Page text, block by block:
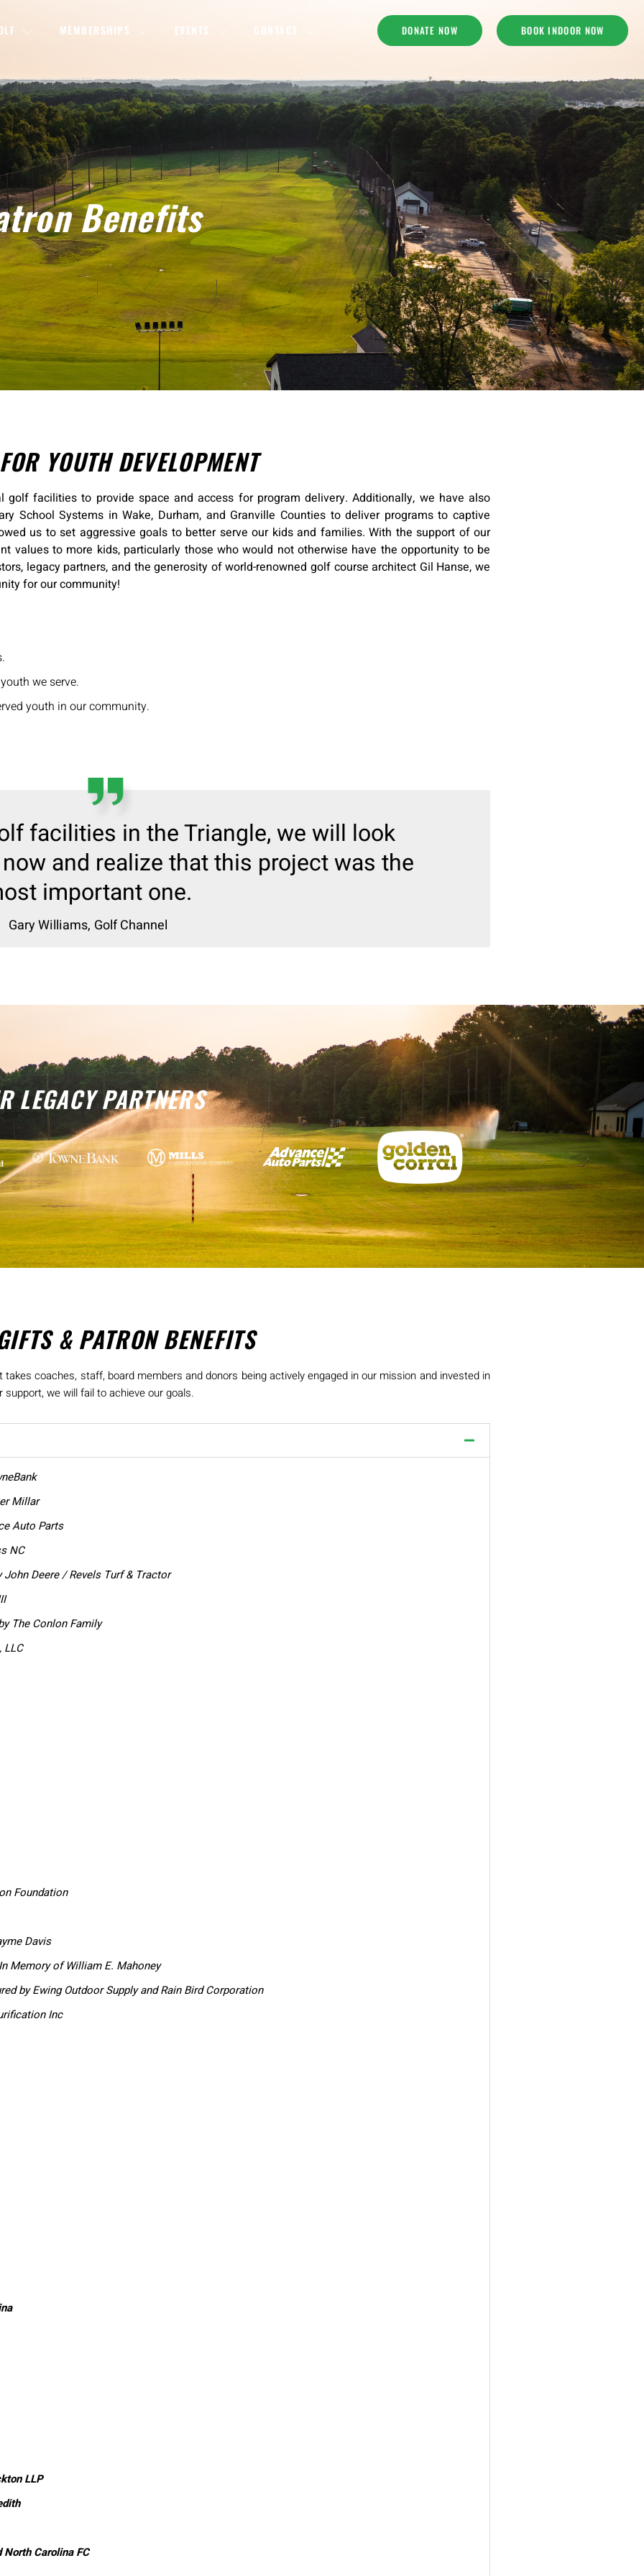
MEMBERSHIPS EVENTS DONATE NOW BOOK INDOOR NOW
Benefits
YOUTH DEVELOPMENT
facilities to provide space and access for program delivery. Additionally, we have also
School Systems in Wake, Durham, and Granville Counties to deliver programs to captive
us to set aggressive goals to better serve our kids and families. With the support of our
values to more kids, particularly those who would not otherwise have the opportunity to be
legacy partners, and the generosity of world-renowned golf course architect Gil Hanse, we
for our community!
we serve.
youth in our community.
facilities in the Triangle, we will look
and realize that this project was the
important one.
Gary Williams, Golf Channel
LEGACY PARTNERS
& PATRON BENEFITS
coaches, staff, board members and donors being actively engaged in our mission and invested in
we will fail to achieve our goals.
Millar
Auto Parts
NC
John Deere / Revels Turf & Tractor
The Conlon Family
LLC
Foundation
Davis
Memory of William E. Mahoney
byEwing Outdoor Supply and Rain Bird Corporation
Inc
LLP
Carolina FC